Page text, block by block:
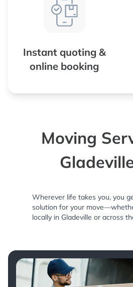
Instant quoting &
online booking
Moving
Wherever life takes you, you
solution for your
locally in Gladeville or across